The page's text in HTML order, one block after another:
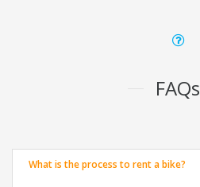
FAQs
What is the process to rent a bike?